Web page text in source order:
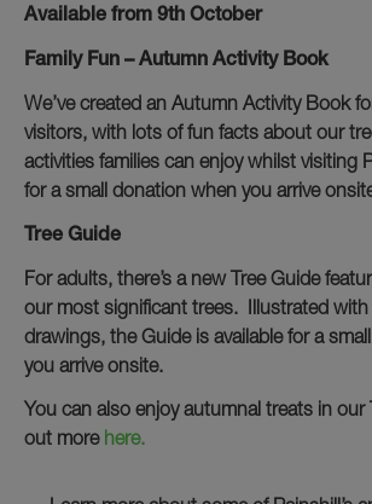
Available from 9th October
Family Fun – Autumn Activity Book
We’ve created an Autumn Activity Book
visitors, with lots of fun facts about our
activities families can enjoy whilst visiting
for a small donation when you arrive
Tree Guide
For adults, there’s a new Tree Guide
our most significant trees. Illustrated with
drawings, the Guide is available for a
you arrive onsite.
You can also enjoy autumnal treats in
out more here.